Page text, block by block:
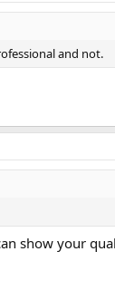
and not.
show your